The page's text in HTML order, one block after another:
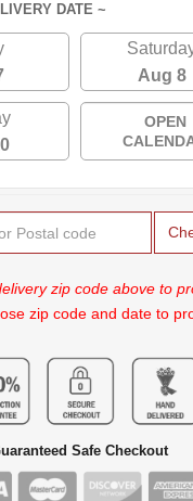
DATE ~
Aug 8
OPEN
zip code above to
zip code and date to
Safe Checkout